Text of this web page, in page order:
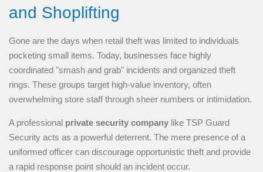
and Shoplifting
Gone are the days when retail theft was limited to individuals
pocketing small items. Today, businesses face highly
coordinated "smash and grab" incidents and organized theft
rings. These groups target high-value inventory, often
overwhelming store staff through sheer numbers or intimidation.
A professional private security company like TSP Guard
Security acts as a powerful deterrent. The mere presence of a
uniformed officer can discourage opportunistic theft and provide
a rapid response point should an incident occur.